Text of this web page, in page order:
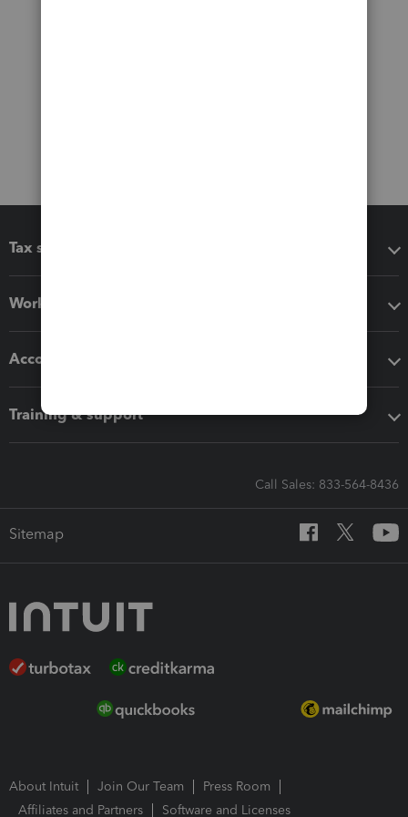
Tax software
Workflow add-ons
Accounting solutions
Training & support
Call Sales: 833-564-8436
Sitemap
About Intuit Join Our Team
Press Room
Affiliates and Partners
Software and Licenses